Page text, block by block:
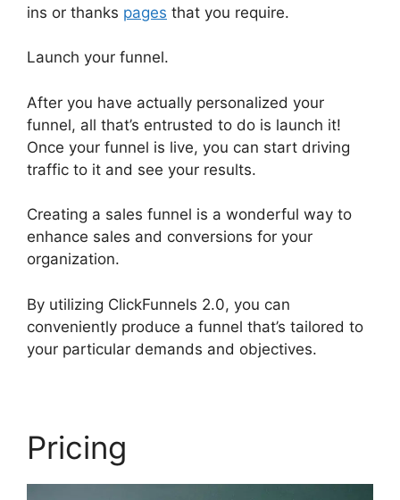
ins or thanks pages that you require.
Launch your funnel.
After you have actually personalized your
funnel, all that’s entrusted to do is launch it!
Once your funnel is live, you can start driving
traffic to it and see your results.
Creating a sales funnel is a wonderful way to
enhance sales and conversions for your
organization.
By utilizing ClickFunnels 2.0, you can
conveniently produce a funnel that’s tailored to
your particular demands and objectives.
Pricing